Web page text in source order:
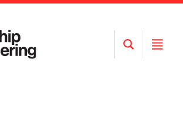
Open
Search
Open